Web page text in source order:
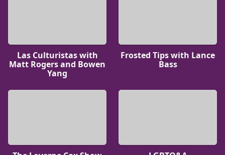
Las Culturistas with
Matt Rogers and Bowen
Yang
Frosted Tips with Lance
Bass